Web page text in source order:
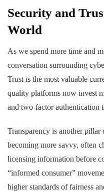
Security and
World
As we spend more time and
conversation surrounding
Trust is the most valuable
quality platforms now invest
and two-factor authentication
Transparency is another
becoming more savvy, often
licensing information before
“informed consumer”
higher standards of fairness